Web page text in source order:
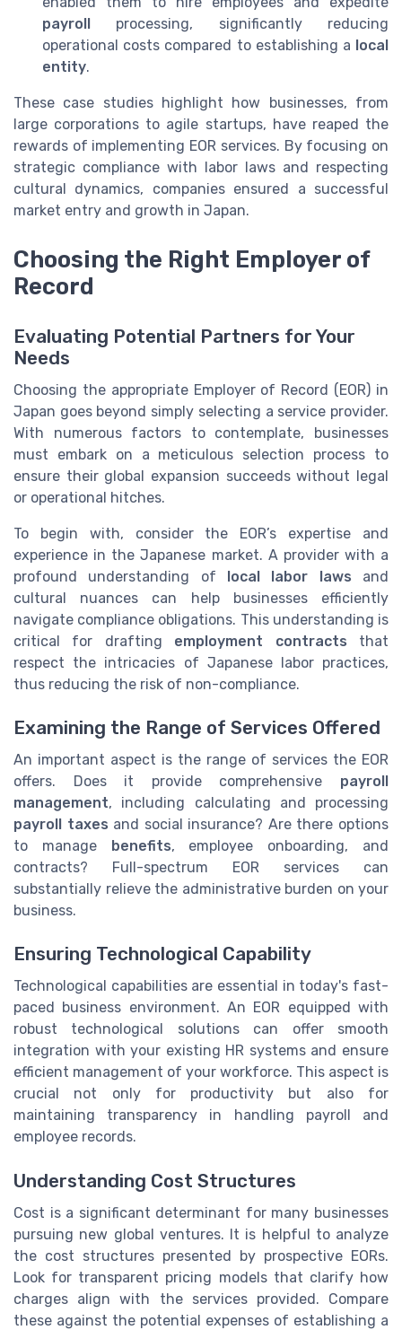
payroll
processing, significantly reducing
operational costs compared to establishing a local
entity.
These case studies highlight how businesses, from
large corporations to agile startups, have reaped the
rewards of implementing EOR services. By focusing on
strategic compliance with labor laws and respecting
cultural dynamics, companies ensured a successful
market entry and growth in Japan.
Choosing the Right Employer of
Record
Evaluating Potential Partners for Your
Needs
Choosing the appropriate Employer of Record (EOR) in
Japan goes beyond simply selecting a service provider.
With numerous factors to contemplate, businesses
must embark on a meticulous selection process to
ensure their global expansion succeeds without legal
or operational hitches.
To begin with, consider the EOR’s expertise and
experience in the Japanese market. A provider with a
profound understanding of local labor laws and
cultural nuances can help businesses efficiently
navigate compliance obligations. This understanding is
critical for drafting employment contracts that
respect the intricacies of Japanese labor practices,
thus reducing the risk of non-compliance.
Examining the Range of Services Offered
An important aspect is the range of services the EOR
offers. Does it provide comprehensive payroll
management, including calculating and processing
payroll taxes and social insurance? Are there options
to manage benefits, employee onboarding, and
contracts? Full-spectrum EOR services can
substantially relieve the administrative burden on your
business.
Ensuring Technological Capability
Technological capabilities are essential in today's fast-
paced business environment. An EOR equipped with
robust technological solutions can offer smooth
integration with your existing HR systems and ensure
efficient management of your workforce. This aspect is
crucial not only for productivity but also for
maintaining transparency in handling payroll and
employee records.
Understanding Cost Structures
Cost is a significant determinant for many businesses
pursuing new global ventures. It is helpful to analyze
the cost structures presented by prospective EORs.
Look for transparent pricing models that clarify how
charges align with the services provided. Compare
these against the potential expenses of establishing a